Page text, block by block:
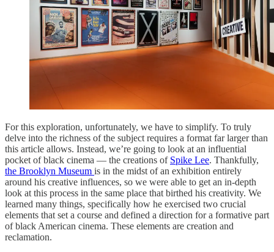
For this exploration, unfortunately, we have to simplify. To truly
delve into the richness of the subject requires a format far larger than
this article allows. Instead, we’re going to look at an influential
pocket of black cinema — the creations of Spike Lee. Thankfully,
the Brooklyn Museum is in the midst of an exhibition entirely
around his creative influences, so we were able to get an in-depth
look at this process in the same place that birthed his creativity. We
learned many things, specifically how he exercised two crucial
elements that set a course and defined a direction for a formative part
of black American cinema. These elements are creation and
reclamation.